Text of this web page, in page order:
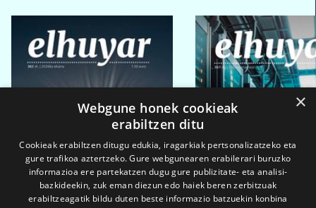
×
Webgune honek cookieak
erabiltzen ditu
Cookieak erabiltzen ditugu edukia, iragarkiak pertsonalizatzeko eta
gure trafikoa aztertzeko. Gure webgunearen erabilerari buruzko
informazioa ere partekatzen dugu gure publizitate- eta analisi-
bazkideekin, zuk eman diezun edo haiek beren zerbitzuak
erabiltzeagatik bildu duten beste informazio batzuekin konbina